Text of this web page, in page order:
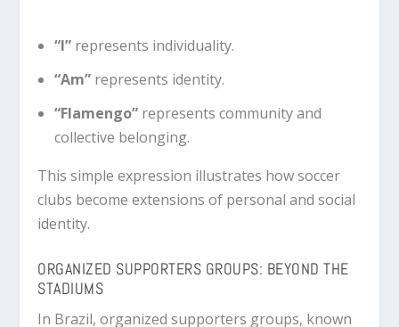
“I”represents individuality.
“Am”represents identity.
“Flamengo”represents community and
collective belonging.
This simple expression illustrates how soccer
clubs become extensions of personal and social
identity.
ORGANIZED SUPPORTERS GROUPS: BEYOND THE
STADIUMS
In Brazil, organized supporters groups, known